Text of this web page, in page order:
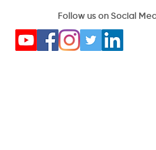
Follow us on Social